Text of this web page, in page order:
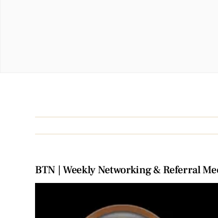
BTN | Weekly Networking & Referral